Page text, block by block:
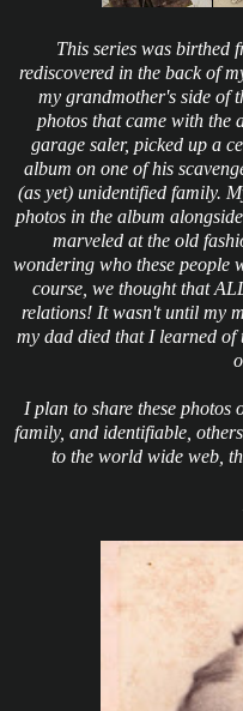
This series was birthed
rediscovered in the back of
my grandmother's side of
photos that came with the
garage saler, picked up a
album on one of his
(as yet) unidentified family.
photos in the album
marveled at the old
wondering who these people
course, we thought that
relations! It wasn't until my
my dad died that I learned of
I plan to share these photos
family, and identifiable,
to the world wide web,